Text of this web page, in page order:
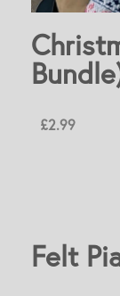
£2.99
Felt